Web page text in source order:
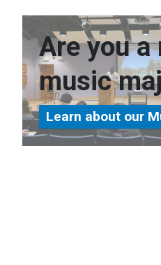
Are you a
music
Learn about our